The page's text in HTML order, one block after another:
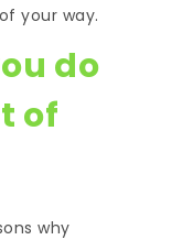
your way.
do
of
why